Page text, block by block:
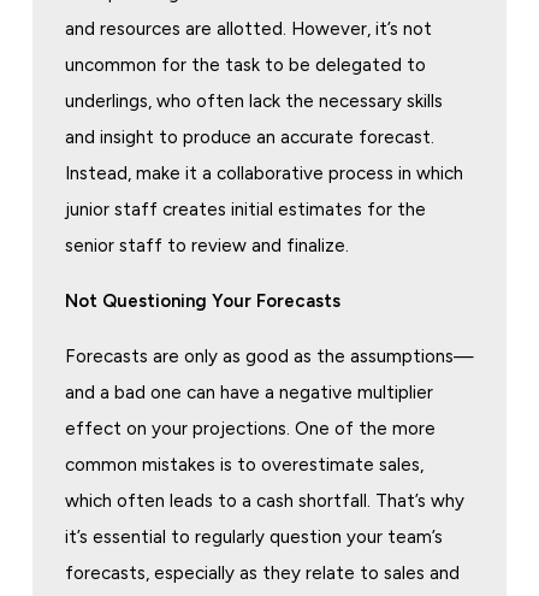
and resources are allotted. However, it’s not
uncommon for the task to be delegated to
underlings, who often lack the necessary skills
and insight to produce an accurate forecast.
Instead, make it a collaborative process in which
junior staff creates initial estimates for the
senior staff to review and finalize.
Not Questioning Your Forecasts
Forecasts are only as good as the assumptions—
and a bad one can have a negative multiplier
effect on your projections. One of the more
common mistakes is to overestimate sales,
which often leads to a cash shortfall. That’s why
it’s essential to regularly question your team’s
forecasts, especially as they relate to sales and